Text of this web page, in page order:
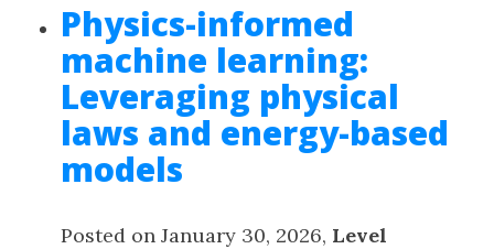
Physics-informed
machine learning:
Leveraging physical
laws and energy-based
models
Posted on January 30, 2026, Level